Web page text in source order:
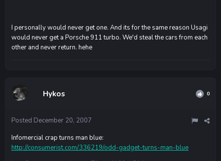
I personally would never get one. And its for the same reason Usagi
would never get a Porsche 911 turbo. We'd steal the cars from each
other and never return. hehe
Hykos 0
Posted December 20, 2007
Infomercial crap turns man blue:
http://consumerist.com/336219/odd-gadget-turns-man-blue